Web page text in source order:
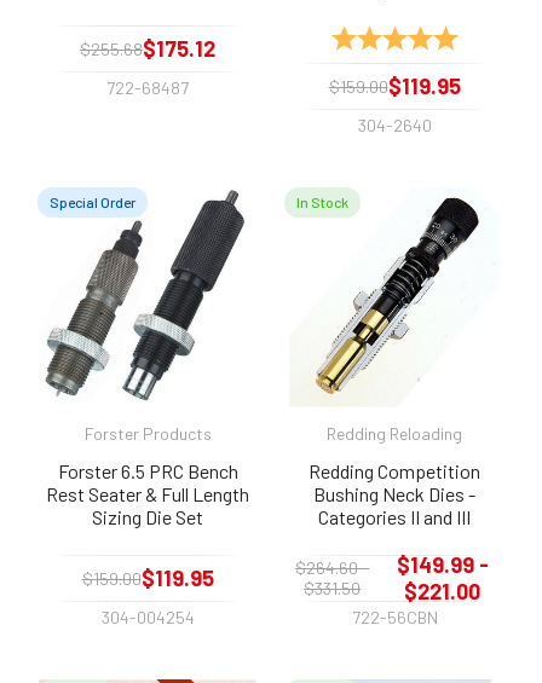
$255.68$175.12
722-68487
Rating: 5.0 out of
$159.00$119.95
304-2640
Special Order
Forster Products
Forster 6.5 PRC Bench
Rest Seater & Full Length
Sizing Die Set
$159.00$119.95
304-004254
In Stock
Redding Reloading
Redding Competition
Bushing Neck Dies -
Categories II and III
$264.60 -
$331.50
$149.99 -
$221.00
722-56CBN